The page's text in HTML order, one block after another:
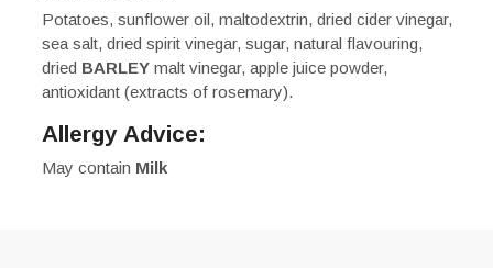
Potatoes, sunflower oil, maltodextrin, dried cider vinegar,
sea salt, dried spirit vinegar, sugar, natural flavouring,
dried BARLEYmalt vinegar, apple juice powder,
antioxidant (extracts of rosemary).
Allergy Advice:
May contain Milk